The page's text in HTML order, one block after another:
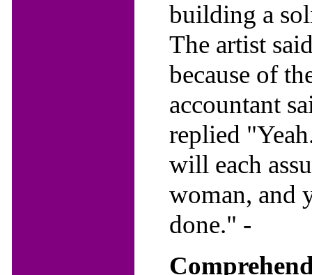
building a
The artist
because of
accountant
replied
will each
woman, and
done." -